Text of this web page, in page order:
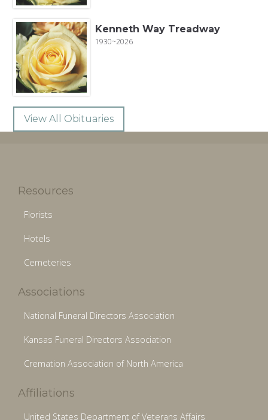
Kenneth Way Treadway
1930~2026
View All Obituaries
Resources
Florists
Hotels
Cemeteries
Associations
National Funeral Directors Association
Kansas Funeral Directors Association
Cremation Association of North America
Affiliations
United States Department of Veterans Affairs